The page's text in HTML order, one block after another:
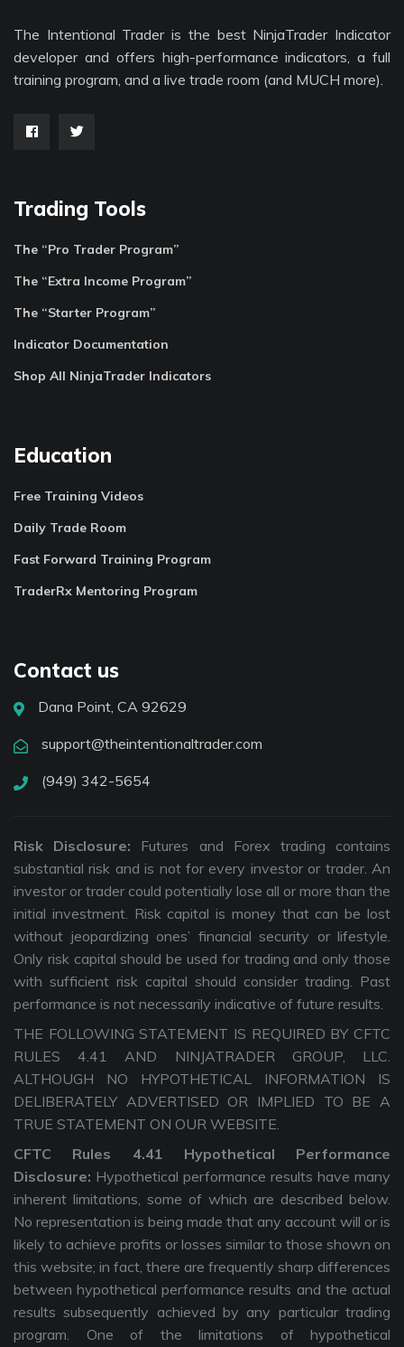
The Intentional Trader is the best NinjaTrader Indicator
developer and offers high-performance indicators, a full
training program, and a live trade room (and MUCH more).
Trading Tools
The “Pro Trader Program”
The “Extra Income Program”
The “Starter Program”
Indicator Documentation
Shop All NinjaTrader Indicators
Education
Free Training Videos
Daily Trade Room
Fast Forward Training Program
TraderRx Mentoring Program
Contact us
Dana Point, CA 92629
support@theintentionaltrader.com
(949) 342-5654
Risk Disclosure: Futures and Forex trading contains
substantial risk and is not for every investor or trader. An
investor or trader could potentially lose all or more than the
initial investment. Risk capital is money that can be lost
without jeopardizing ones’ financial security or lifestyle.
Only risk capital should be used for trading and only those
with sufficient risk capital should consider trading. Past
performance is not necessarily indicative of future results.
THE FOLLOWING STATEMENT IS REQUIRED BY CFTC
RULES 4.41 AND NINJATRADER GROUP, LLC.
ALTHOUGH NO HYPOTHETICAL INFORMATION IS
DELIBERATELY ADVERTISED OR IMPLIED TO BE A
TRUE STATEMENT ON OUR WEBSITE.
CFTC Rules 4.41 Hypothetical Performance
Disclosure: Hypothetical performance results have many
inherent limitations, some of which are described below.
No representation is being made that any account will or is
likely to achieve profits or losses similar to those shown on
this website; in fact, there are frequently sharp differences
between hypothetical performance results and the actual
results subsequently achieved by any particular trading
program. One of the limitations of hypothetical